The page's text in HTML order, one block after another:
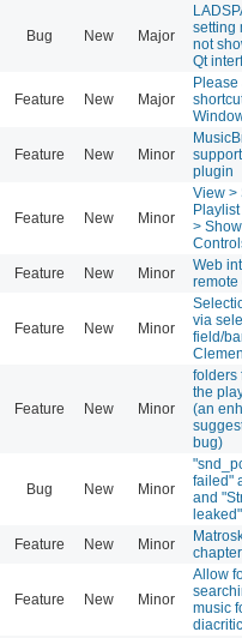
Bug New Major
setting
not
Qt
Feature New Major
Please
Feature New Minor
plugin
Feature New Minor
View >
>
Feature New Minor
Web
remote
Feature New Minor
via
field/
Feature New Minor
folders
the
(an
bug)
Bug New Minor
failed"
and
Feature New Minor
Feature New Minor
Allow
music